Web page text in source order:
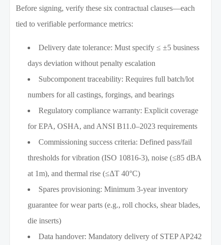
Before signing, verify these six contractual clauses—each
tied to verifiable performance metrics:
Delivery date tolerance: Must specify ≤ ±5 business
days deviation without penalty escalation
Subcomponent traceability: Requires full batch/lot
numbers for all castings, forgings, and bearings
Regulatory compliance warranty: Explicit coverage
for EPA, OSHA, and ANSI B11.0–2023 requirements
Commissioning success criteria: Defined pass/fail
thresholds for vibration (ISO 10816-3), noise (≤85 dBA
at 1m), and thermal rise (≤ΔT 40°C)
Spares provisioning: Minimum 3-year inventory
guarantee for wear parts (e.g., roll chocks, shear blades,
die inserts)
Data handover: Mandatory delivery of STEP AP242